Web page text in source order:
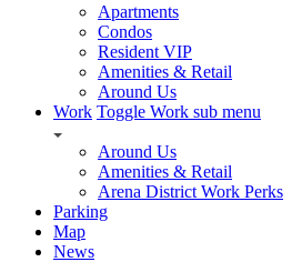
Apartments
Condos
Resident VIP
Amenities & Retail
Around Us
Work Toggle Work sub menu
Around Us
Amenities & Retail
Arena District Work Perks
Parking
Map
News